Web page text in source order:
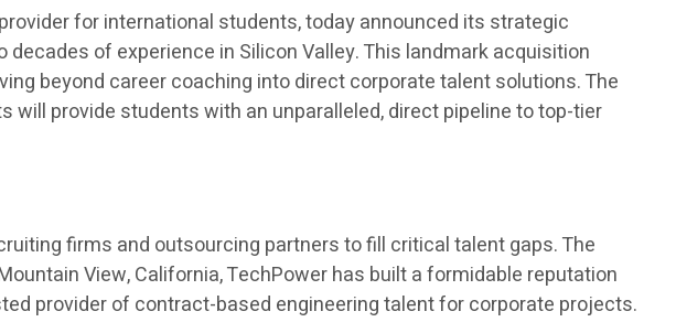
for international students, today announced its strategic
of experience in Silicon Valley. This landmark acquisition
beyond career coaching into direct corporate talent solutions. The
provide students with an unparalleled, direct pipeline to top-tier
firms and outsourcing partners to fill critical talent gaps. The
View, California, TechPower has built a formidable reputation
provider of contract-based engineering talent for corporate projects.